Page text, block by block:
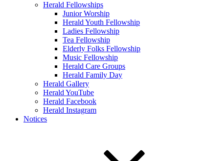
Herald Fellowships
Junior Worship
Herald Youth Fellowship
Ladies Fellowship
Tea Fellowship
Elderly Folks Fellowship
Music Fellowship
Herald Care Groups
Herald Family Day
Herald Gallery
Herald YouTube
Herald Facebook
Herald Instagram
Notices